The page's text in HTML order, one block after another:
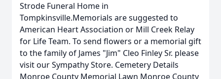
Strode Funeral Home in
Tompkinsville.Memorials are suggested to
American Heart Association or Mill Creek Relay
for Life Team. To send flowers or a memorial gift
to the family of James "Jim" Cleo Finley Sr. please
visit our Sympathy Store. Cemetery Details
Monroe County Memorial Lawn Monroe County